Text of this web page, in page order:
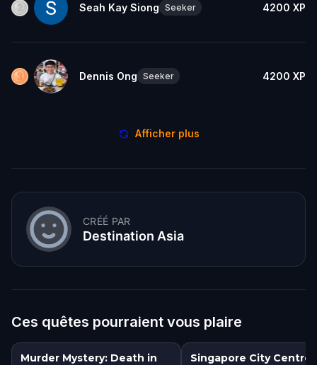
Seah Kay Siong Seeker 4200 XP
Dennis Ong Seeker 4200 XP
Afficher plus
CRÉÉ PAR
Destination Asia
Ces quêtes pourraient vous plaire
Murder Mystery: Death in
Singapore City Centre: